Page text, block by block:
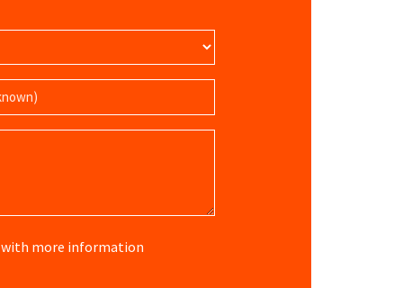
with more information